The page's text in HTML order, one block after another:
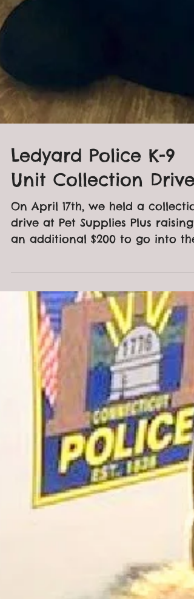
Ledyard Police K-9
Unit Collection Drive
On April 17th, we held a
drive at Pet Supplies Plus raising
fund for the Ledyard PD K-9...